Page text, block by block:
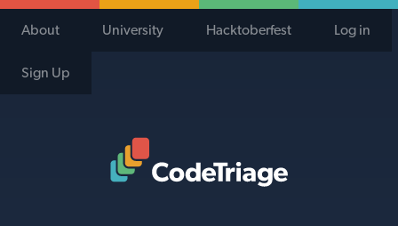
About University Hacktoberfest Log in
Sign Up